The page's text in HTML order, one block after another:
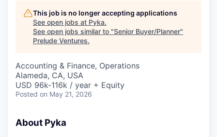
This job is no longer accepting applications
See open jobs at Pyka.
See open jobs similar to "Senior Buyer/Planner"
Prelude Ventures.
Accounting & Finance, Operations
Alameda, CA, USA
USD 96k-116k / year + Equity
Posted on May 21, 2026
About Pyka